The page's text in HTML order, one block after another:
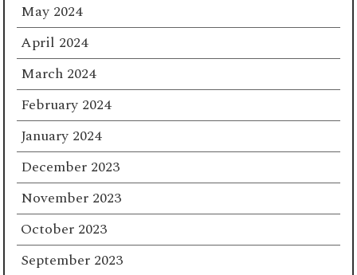
May 2024
April 2024
March 2024
February 2024
January 2024
December 2023
November 2023
October 2023
September 2023